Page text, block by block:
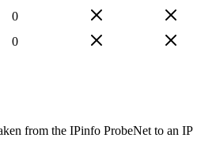
0
0
from the IPinfo ProbeNet to an IP